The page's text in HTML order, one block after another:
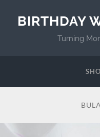
BIRTHDAY
Turning